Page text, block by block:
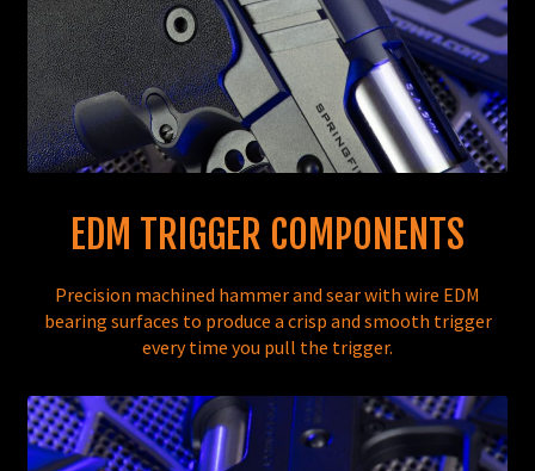
EDM TRIGGER COMPONENTS
Precision machined hammer and sear with wire EDM
bearing surfaces to produce a crisp and smooth trigger
every time you pull the trigger.